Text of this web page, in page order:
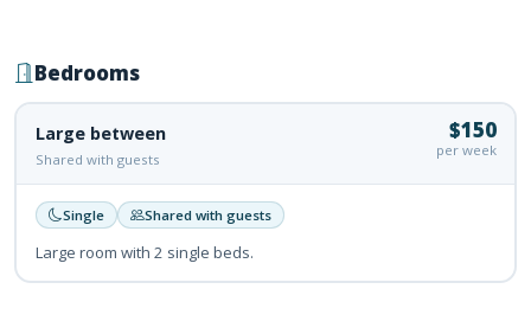
Bedrooms
Large between
Shared with guests
$150
per week
Single Shared with guests
Large room with 2 single beds.